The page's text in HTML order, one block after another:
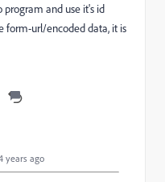
and use it's id
form-url/encoded data, it is
years ago